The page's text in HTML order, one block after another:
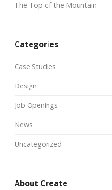
The Top of the Mountain
Categories
Case Studies
Design
Job Openings
News
Uncategorized
About Create